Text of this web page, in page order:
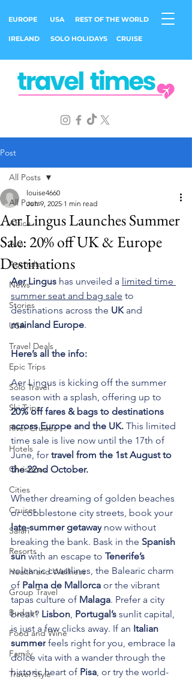
EUROPE USA REST OF THE WORLD
IRELAND SOLO HOLIDAYS CRUISE
Post
All Posts
Africa
Asia
Australia
News
Stories
USA
Travel Deals
Epic Trips
Solo Travel
Ski Trips
River Cruises
Hotels
Christmas
Cities
Cruises
Safari
Resorts
Health and Wellness
Group Travel
Budget
Food and Wine
Family
Travel Style
All Posts
Aer Lingus Launches Summer
Sale: 20% off UK & Europe
Destinations
louise4660
Jun 9, 2025 1 min read
Aer Lingus has unveiled a limited time
summer seat and bag sale to
destinations across the UK and
mainland Europe.
Here’s all the info:
Aer Lingus is kicking off the summer
season with a splash, offering up to
20% off fares & bags to destinations
across Europe and the UK. This limited
time sale is live now until the 17th of
June, for travel from the 1st August to
the 22nd October.
Whether dreaming of golden beaches
or cobblestone city streets, book your
late-summer getaway now without
breaking the bank. Bask in the Spanish
sun with an escape to Tenerife’s
volcanic coastlines, the Balearic charm
of Palma de Mallorca or the vibrant
tapas culture of Malaga. Prefer a city
break? Lisbon, Portugal’s sunlit capital,
is just a few clicks away. If an Italian
summer feels right for you, embrace la
dolce vita with a wander through the
historic heart of Pisa, or try the world-